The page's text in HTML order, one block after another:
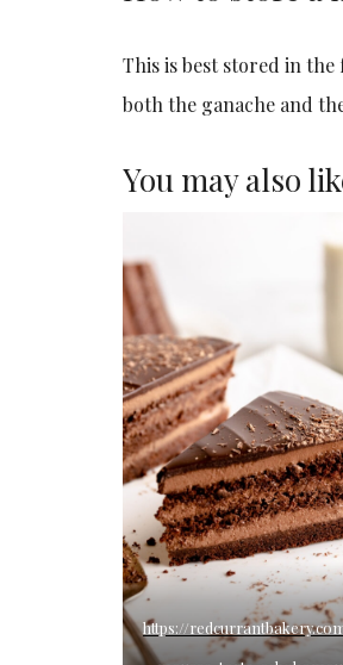
This is best stored in
both the ganache and
You may also
https://